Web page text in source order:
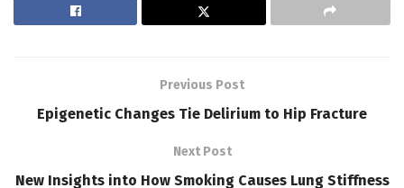
Previous Post
Epigenetic Changes Tie Delirium to Hip Fracture
Next Post
New Insights into How Smoking Causes Lung Stiffness